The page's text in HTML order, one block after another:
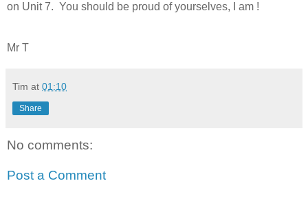
on Unit 7. You should be proud of yourselves, I am !
Mr T
Tim at 01:10
Share
No comments:
Post a Comment